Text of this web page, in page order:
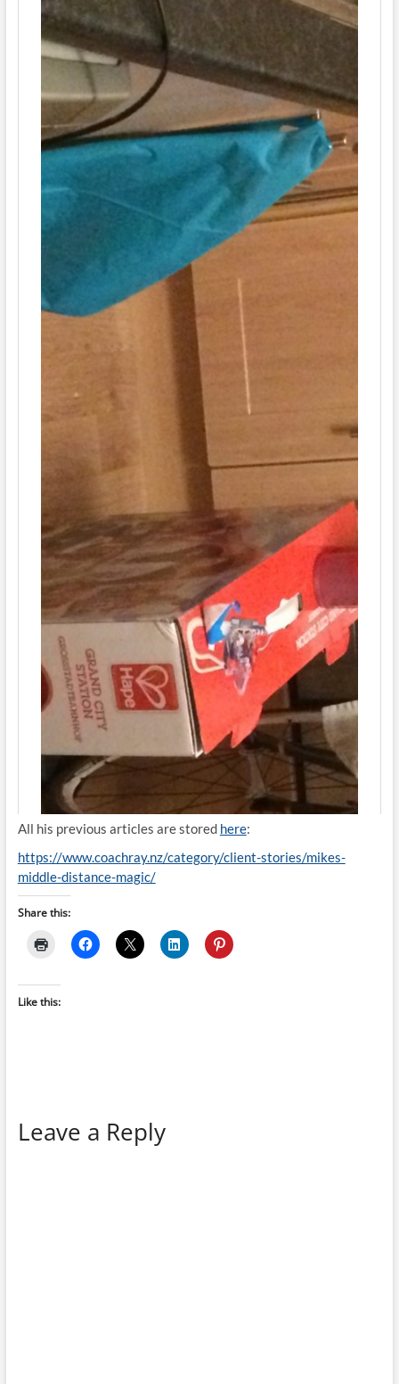
All his previous articles are stored here:
https://www.coachray.nz/category/client-stories/mikes-
middle-distance-magic/
Share this:
Like this:
Leave a Reply